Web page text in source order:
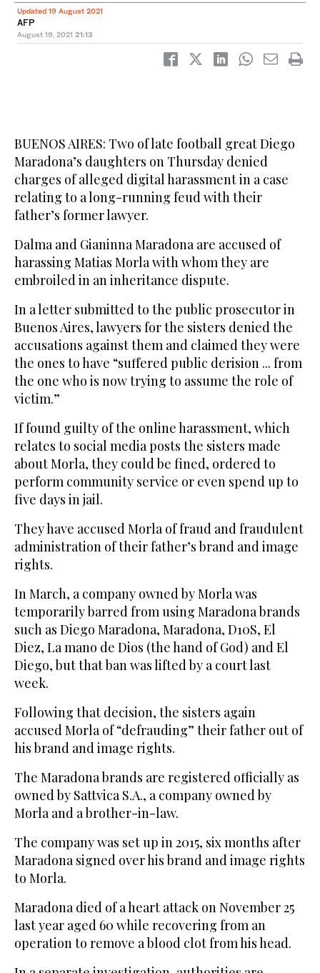
Updated 19 August 2021
AFP
August 19, 2021 21:13
BUENOS AIRES: Two of late football great Diego
Maradona’s daughters on Thursday denied
charges of alleged digital harassment in a case
relating to a long-running feud with their
father’s former lawyer.
Dalma and Gianinna Maradona are accused of
harassing Matias Morla with whom they are
embroiled in an inheritance dispute.
In a letter submitted to the public prosecutor in
Buenos Aires, lawyers for the sisters denied the
accusations against them and claimed they were
the ones to have “suffered public derision ... from
the one who is now trying to assume the role of
victim.”
If found guilty of the online harassment, which
relates to social media posts the sisters made
about Morla, they could be fined, ordered to
perform community service or even spend up to
five days in jail.
They have accused Morla of fraud and fraudulent
administration of their father’s brand and image
rights.
In March, a company owned by Morla was
temporarily barred from using Maradona brands
such as Diego Maradona, Maradona, D10S, El
Diez, La mano de Dios (the hand of God) and El
Diego, but that ban was lifted by a court last
week.
Following that decision, the sisters again
accused Morla of “defrauding” their father out of
his brand and image rights.
The Maradona brands are registered officially as
owned by Sattvica S.A., a company owned by
Morla and a brother-in-law.
The company was set up in 2015, six months after
Maradona signed over his brand and image rights
to Morla.
Maradona died of a heart attack on November 25
last year aged 60 while recovering from an
operation to remove a blood clot from his head.